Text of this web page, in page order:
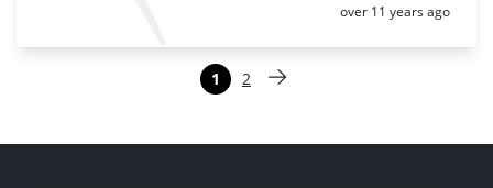
Posted:
over 11 years ago
Pagina
1 Pagina
2 Volgende pagina